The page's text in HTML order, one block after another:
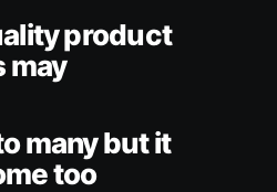
product
may
many but it
too